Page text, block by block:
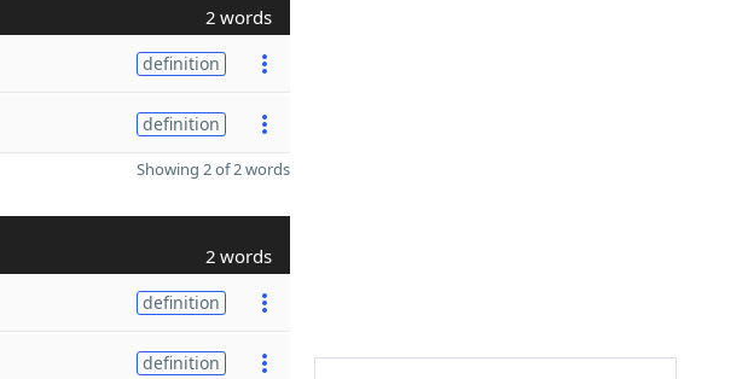
2 words
definition
definition
Showing 2 of 2 words
2 words
definition
definition